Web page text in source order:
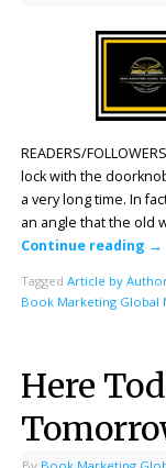
READERS/
lock with the
a very long time. In
an angle that the old
Continue reading →
Tagged Article by
Book Marketing Global
Here